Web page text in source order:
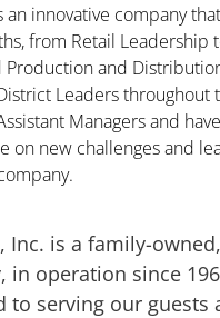
an innovative company
from Retail Leadership
Production and
Leaders throughout
Managers and
on new challenges and
Inc. is a family-
in operation since
to serving our guests